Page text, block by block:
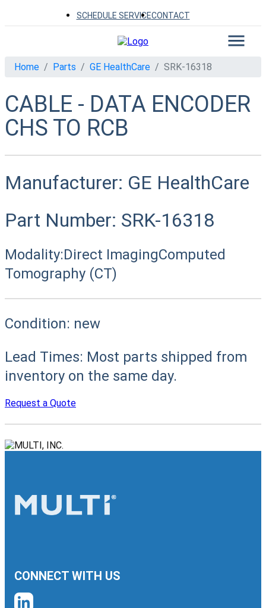
SCHEDULE SERVICECONTACT
Home Parts GE HealthCare SRK-16318
CABLE - DATA ENCODER
CHS TO RCB
Manufacturer: GE HealthCare
Part Number: SRK-16318
Modality:Direct ImagingComputed
Tomography (CT)
Condition: new
Lead Times: Most parts shipped from
inventory on the same day.
Request a Quote
CONNECT WITH US